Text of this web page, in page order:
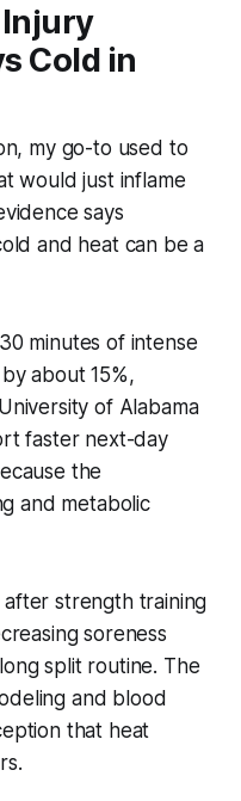
Cold in
my go-to used to
would just inflame
says
and heat can be a
minutes of intense
about 15%,
of Alabama
faster next-day
the
and metabolic
strength training
soreness
split routine. The
and blood
that heat